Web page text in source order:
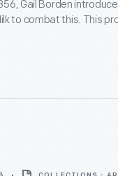
This product became so popular